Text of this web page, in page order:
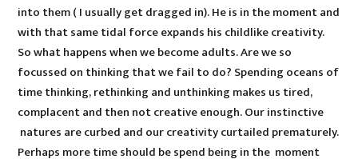
into them ( I usually get dragged in). He is in the moment and
with that same tidal force expands his childlike creativity.
So what happens when we become adults. Are we so
focussed on thinking that we fail to do? Spending oceans of
time thinking, rethinking and unthinking makes us tired,
complacent and then not creative enough. Our instinctive
natures are curbed and our creativity curtailed prematurely.
Perhaps more time should be spend being in the moment